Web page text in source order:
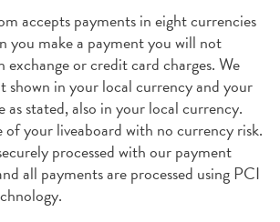
accepts payments in eight currencies
you make a payment you will not
exchange or credit card charges. We
shown in your local currency and your
as stated, also in your local currency.
of your liveaboard with no currency risk.
processed with our payment
all payments are processed using PCI